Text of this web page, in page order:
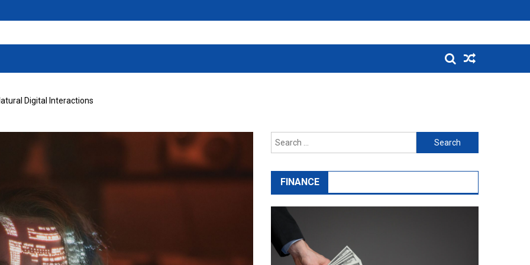
Digital Interactions
Search
for:
FINANCE